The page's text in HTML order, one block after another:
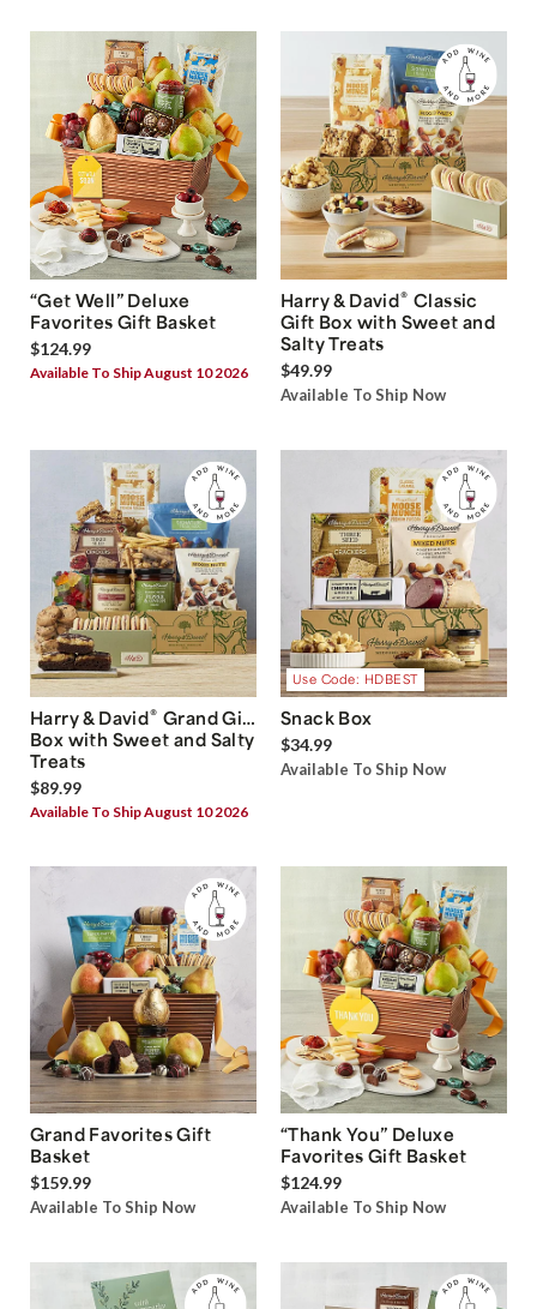
“Get Well” Deluxe
Favorites Gift Basket
$124.99
Available To Ship August 10 2026
Harry & David® Classic
Gift Box with Sweet and
Salty Treats
$49.99
Available To Ship Now
Harry & David® Grand Gift
Box with Sweet and Salty
Treats
$89.99
Available To Ship August 10 2026
Use Code: HDBEST
Snack Box
$34.99
Available To Ship Now
Grand Favorites Gift
Basket
$159.99
Available To Ship Now
“Thank You” Deluxe
Favorites Gift Basket
$124.99
Available To Ship Now